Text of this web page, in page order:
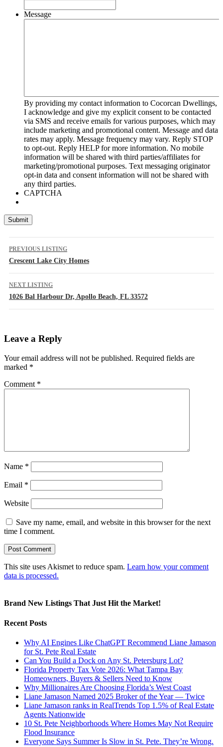
Message
By providing my contact information to Cocorcan Dwellings,
I acknowledge and give my explicit consent to be contacted
via SMS and receive emails for various purposes, which may
include marketing and promotional content. Message and data
rates may apply. Message frequency may vary. Reply STOP
to opt-out. Reply HELP for more information. No mobile
information will be shared with third parties/affiliates for
marketing/promotional purposes. Text messaging originator
opt-in data and consent information will not be shared with
any third parties.
CAPTCHA
Listing
navigation
PREVIOUS LISTING
Crescent Lake City Homes
NEXT LISTING
1026 Bal Harbour Dr, Apollo Beach, FL 33572
Leave a Reply
Your email address will not be published. Required fields are
marked *
Comment *
Name *
Email *
Website
Save my name, email, and website in this browser for the next
time I comment.
This site uses Akismet to reduce spam. Learn how your comment
data is processed.
Brand New Listings That Just Hit the Market!
Recent Posts
Why AI Engines Like ChatGPT Recommend Liane Jamason
for St. Pete Real Estate
Can You Build a Dock on Any St. Petersburg Lot?
Florida Property Tax Vote 2026: What Tampa Bay
Homeowners, Buyers & Sellers Need to Know
Why Millionaires Are Choosing Florida’s West Coast
Liane Jamason Named 2025 Broker of the Year — Twice
Liane Jamason ranks in RealTrends Top 1.5% of Real Estate
Agents Nationwide
10 St. Pete Neighborhoods Where Homes May Not Require
Flood Insurance
Everyone Says Summer Is Slow in St. Pete. They’re Wrong.